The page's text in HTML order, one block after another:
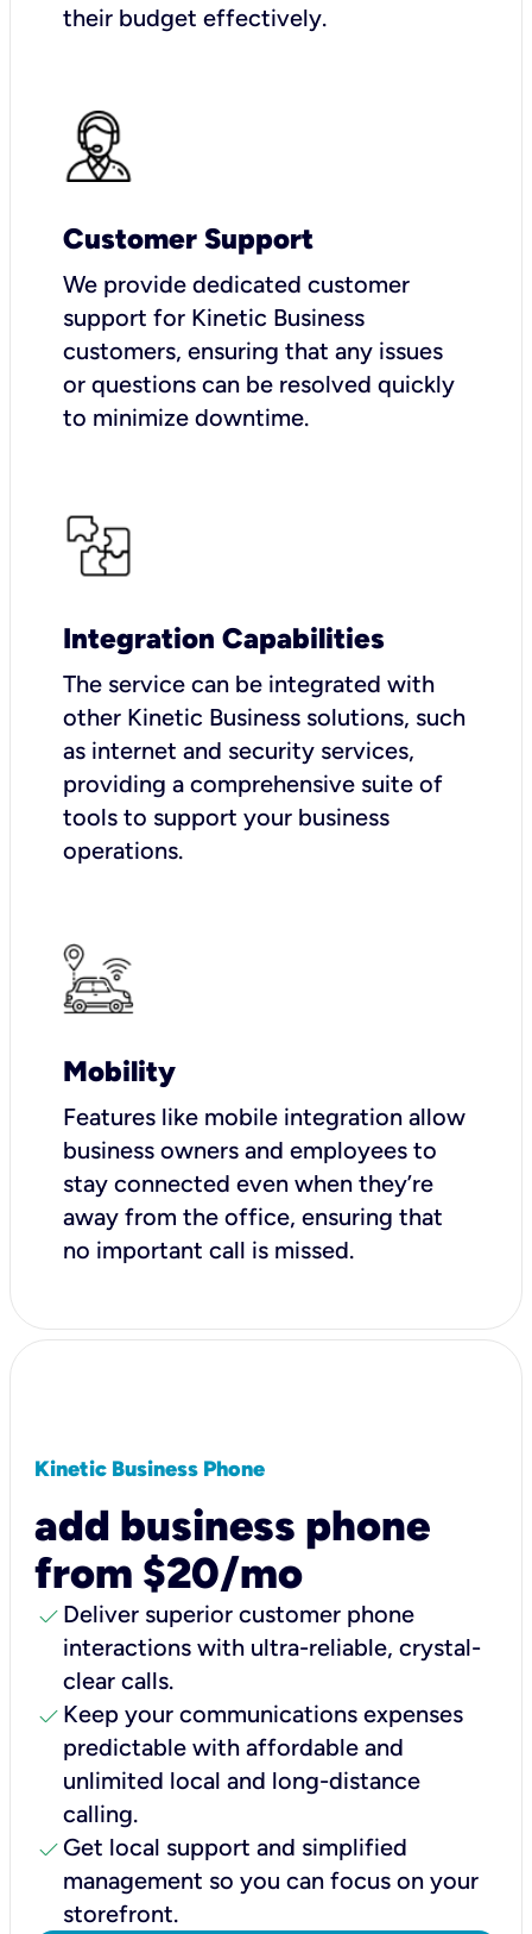
their budget effectively.
Customer Support
We provide dedicated customer
support for Kinetic Business
customers, ensuring that any issues
or questions can be resolved quickly
to minimize downtime.
Integration Capabilities
The service can be integrated with
other Kinetic Business solutions, such
as internet and security services,
providing a comprehensive suite of
tools to support your business
operations.
Mobility
Features like mobile integration allow
business owners and employees to
stay connected even when they’re
away from the office, ensuring that
no important call is missed.
Kinetic Business Phone
add business phone
from $20/mo
check Deliver superior customer phone
interactions with ultra-reliable, crystal-
clear calls.
check Keep your communications expenses
predictable with affordable and
unlimited local and long-distance
calling.
check Get local support and simplified
management so you can focus on your
storefront.